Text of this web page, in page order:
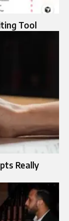
Tool
Really